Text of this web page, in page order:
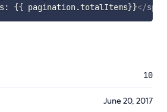
{{ pagination.totalItems}}</span
10
June 20, 2017